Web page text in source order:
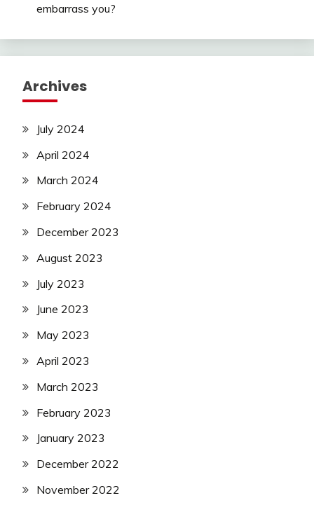
embarrass you?
Archives
July 2024
April 2024
March 2024
February 2024
December 2023
August 2023
July 2023
June 2023
May 2023
April 2023
March 2023
February 2023
January 2023
December 2022
November 2022